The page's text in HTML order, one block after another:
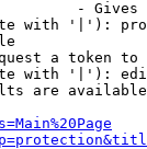
-
with '|'):
a token
with '|'):
are